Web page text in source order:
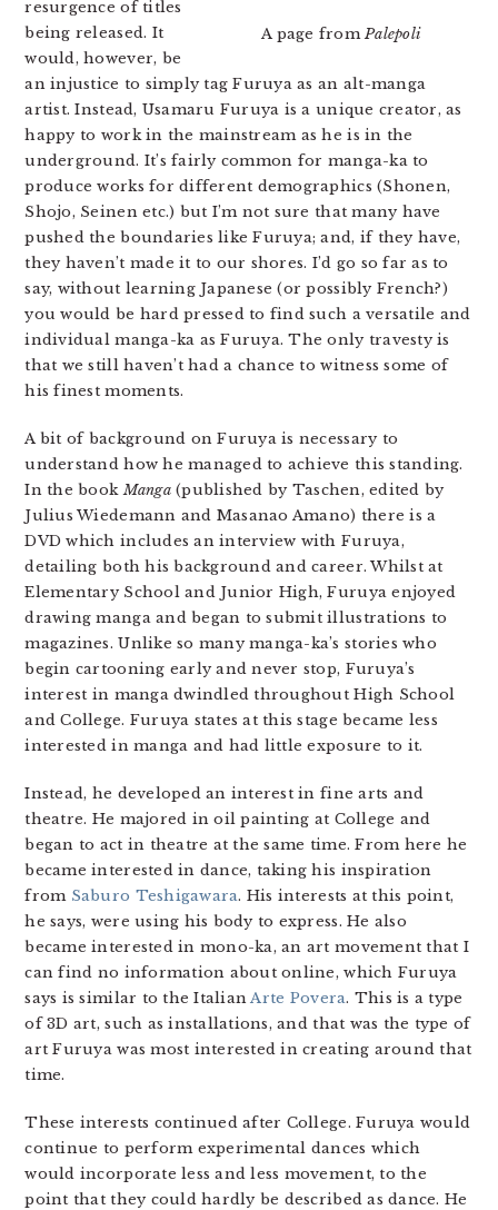
A page fromPalepoli
resurgence of titles
being released. It
would, however, be
an injustice to simply tag Furuya as an alt-manga
artist. Instead, Usamaru Furuya is a unique creator, as
happy to work in the mainstream as he is in the
underground. It’s fairly common for manga-ka to
produce works for different demographics (Shonen,
Shojo, Seinen etc.) but I’m not sure that many have
pushed the boundaries like Furuya; and, if they have,
they haven’t made it to our shores. I’d go so far as to
say, without learning Japanese (or possibly French?)
you would be hard pressed to find such a versatile and
individual manga-ka as Furuya. The only travesty is
that we still haven’t had a chance to witness some of
his finest moments.
A bit of background on Furuya is necessary to
understand how he managed to achieve this standing.
In the bookManga(published by Taschen, edited by
Julius Wiedemann and Masanao Amano) there is a
DVD which includes an interview with Furuya,
detailing both his background and career. Whilst at
Elementary School and Junior High, Furuya enjoyed
drawing manga and began to submit illustrations to
magazines. Unlike so many manga-ka’s stories who
begin cartooning early and never stop, Furuya’s
interest in manga dwindled throughout High School
and College. Furuya states at this stage became less
interested in manga and had little exposure to it.
Instead, he developed an interest in fine arts and
theatre. He majored in oil painting at College and
began to act in theatre at the same time. From here he
became interested in dance, taking his inspiration
from Saburo Teshigawara. His interests at this point,
he says, were using his body to express. He also
became interested in mono-ka, an art movement that I
can find no information about online, which Furuya
says is similar to the ItalianArte Povera. This is a type
of 3D art, such as installations, and that was the type of
art Furuya was most interested in creating around that
time.
These interests continued after College. Furuya would
continue to perform experimental dances which
would incorporate less and less movement, to the
point that they could hardly be described as dance. He